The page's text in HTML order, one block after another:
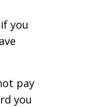
you
pay
you